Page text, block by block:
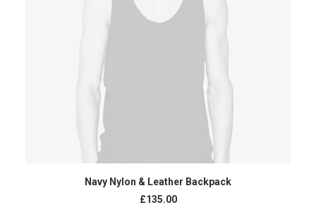
ADD TO CART
Navy Nylon & Leather Backpack
£135.00